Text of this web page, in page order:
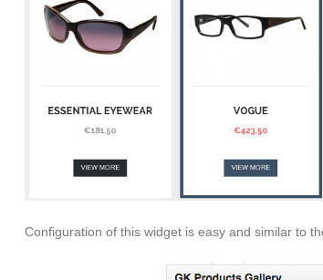
Configuration of this widget is easy and similar to